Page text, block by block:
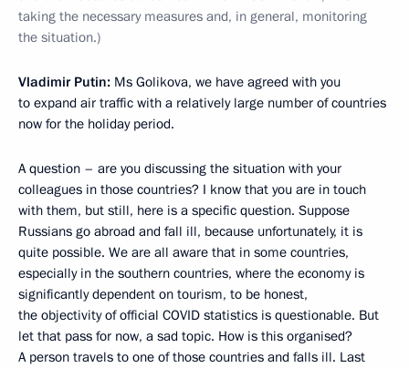
taking the necessary measures and, in general, monitoring
the situation.)
Vladimir Putin: Ms Golikova, we have agreed with you
to expand air traffic with a relatively large number of countries
now for the holiday period.
A question – are you discussing the situation with your
colleagues in those countries? I know that you are in touch
with them, but still, here is a specific question. Suppose
Russians go abroad and fall ill, because unfortunately, it is
quite possible. We are all aware that in some countries,
especially in the southern countries, where the economy is
significantly dependent on tourism, to be honest,
the objectivity of official COVID statistics is questionable. But
let that pass for now, a sad topic. How is this organised?
A person travels to one of those countries and falls ill. Last